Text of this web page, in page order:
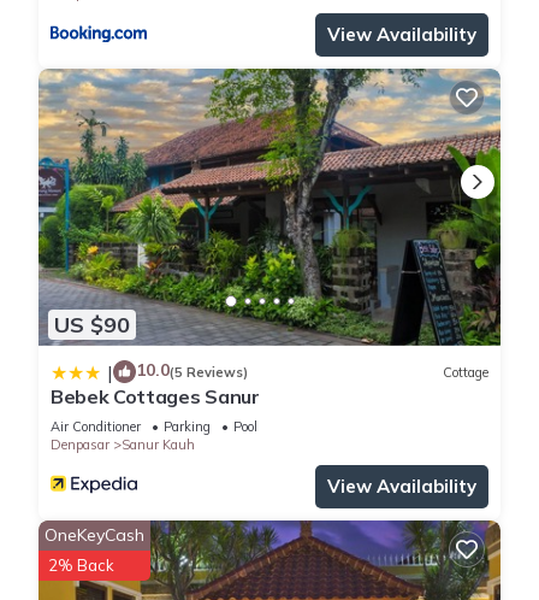
View Availability
US $90
| 10.0(5 Reviews) Cottage
Bebek Cottages Sanur
Air Conditioner Parking
Pool
Denpasar
Sanur Kauh
View Availability
OneKeyCash
2% Back